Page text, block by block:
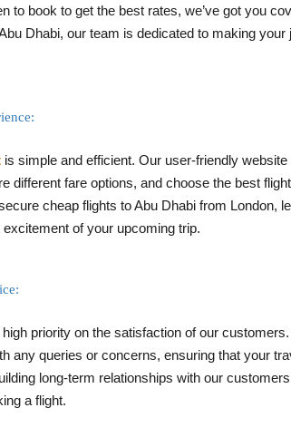
to book to get the best rates, we’ve got you
Dhabi, our team is dedicated to making
is simple and efficient. Our user-friendly
different fare options, and choose the best
cheap flights to Abu Dhabi from London,
of your upcoming trip.
priority on the satisfaction of our
any queries or concerns, ensuring that your
long-term relationships with our
a flight.